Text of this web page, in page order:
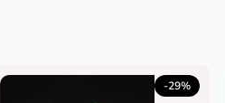
-29%